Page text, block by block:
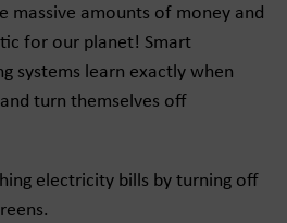
massive amounts of money and
for our planet! Smart
systems learn exactly when
turn themselves off
electricity bills by turning off